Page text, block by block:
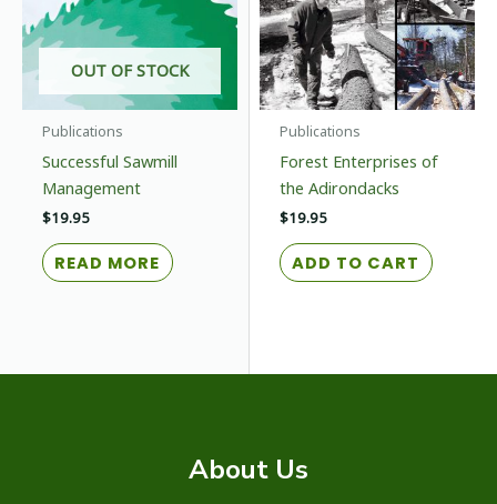
on
the
OUT OF STOCK
Publications
Successful Sawmill
Management
$19.95
READ MORE
Publications
Forest Enterprises of
the Adirondacks
$19.95
ADD TO CART
About Us